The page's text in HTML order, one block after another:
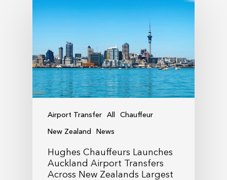
Airport Transfer All
Chauffeur
New Zealand
News
Hughes Chauffeurs Launches
Auckland Airport Transfers
Across New Zealands Largest